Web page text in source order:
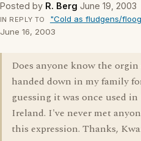
Posted by R. Berg June 19, 2003
IN REPLY TO "Cold as fludgens/
June 16, 2003
Does anyone know the
handed down in my family
guessing it was once used
Ireland. I've never met
this expression. Thanks,